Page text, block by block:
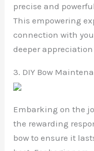
precise and
This empowering
connection with
deeper
3. DIY Bow
Embarking on the
the rewarding
bow to ensure it